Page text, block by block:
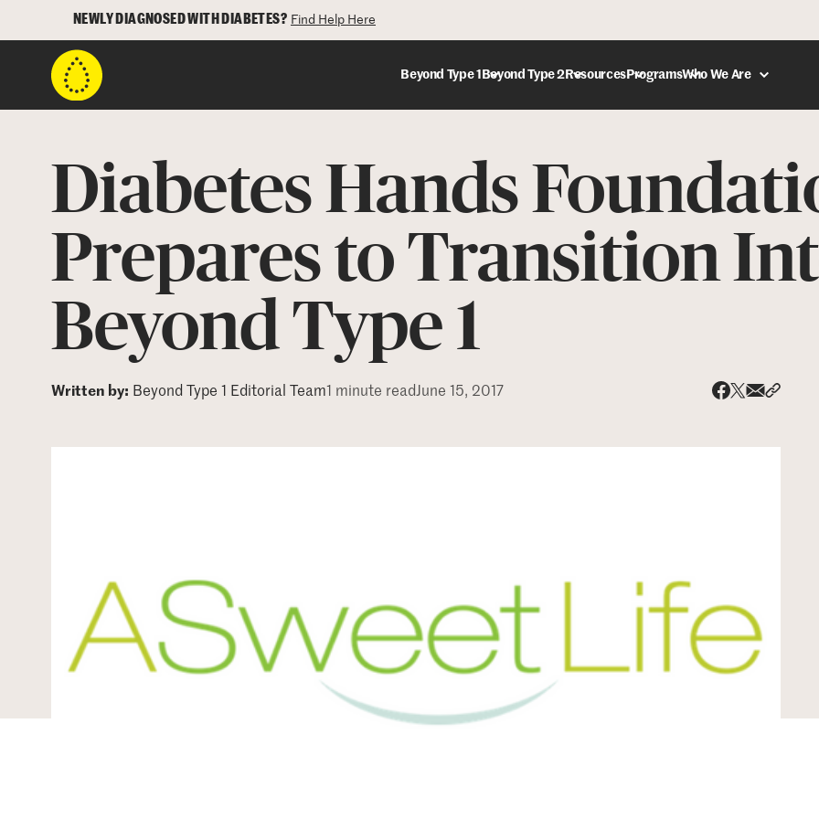
NEWLY DIAGNOSED WITH DIABETES? Find Help Here
Beyond Type 1 Beyond Type 2 ResourcesProgramsWho We Are
Diabetes Hands
Prepares to Transition
Beyond Type 1
Written by: Beyond Type 1 Editorial Team 1 minute readJune 15, 2017